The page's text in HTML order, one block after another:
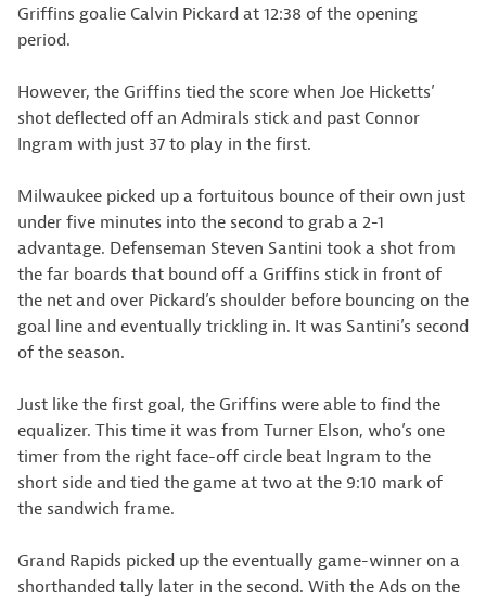
Griffins goalie Calvin Pickard at 12:38 of the opening
period.
However, the Griffins tied the score when Joe Hicketts’
shot deflected off an Admirals stick and past Connor
Ingram with just 37 to play in the first.
Milwaukee picked up a fortuitous bounce of their own just
under five minutes into the second to grab a 2-1
advantage. Defenseman Steven Santini took a shot from
the far boards that bound off a Griffins stick in front of
the net and over Pickard’s shoulder before bouncing on the
goal line and eventually trickling in. It was Santini’s second
of the season.
Just like the first goal, the Griffins were able to find the
equalizer. This time it was from Turner Elson, who’s one
timer from the right face-off circle beat Ingram to the
short side and tied the game at two at the 9:10 mark of
the sandwich frame.
Grand Rapids picked up the eventually game-winner on a
shorthanded tally later in the second. With the Ads on the